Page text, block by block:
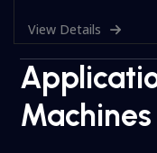
View Details
Machines